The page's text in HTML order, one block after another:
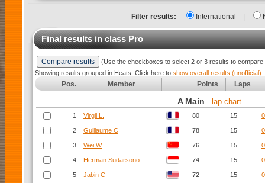
Filter results: International
Final results in classPro
(Use the checkboxes to select 2 or 3 results to compare
Showing results grouped in Heats. Click here to show overall results (unofficial)
Pos. Member Points Laps
A Main lap chart...
1 Virgil L. 80 15
2 Guillaume C 78 15
3 Wei W 76 15
4 Herman Sudarsono 74 15
5 Jabin C 72 15